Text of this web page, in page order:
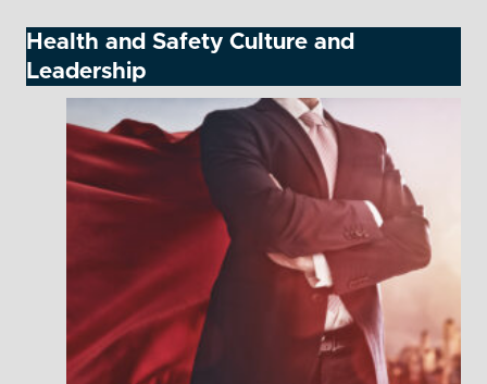
Health and Safety Culture and
Leadership